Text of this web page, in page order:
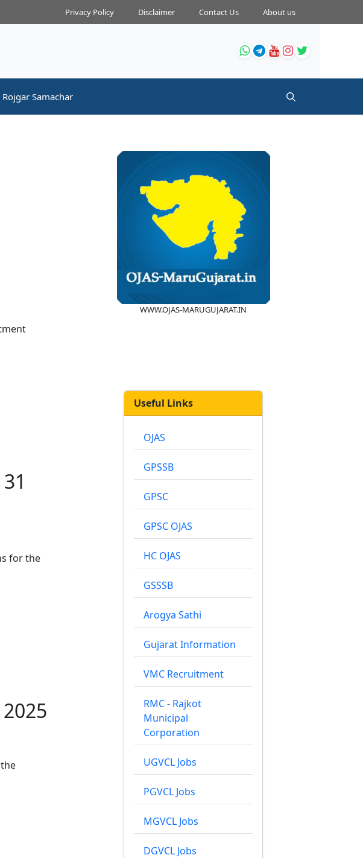
Privacy Policy Disclaimer Contact Us About us
Rojgar Samachar
for the
WWW.OJAS-MARUGUJARAT.IN
Useful Links
OJAS
GPSSB
GPSC
GPSC OJAS
HC OJAS
GSSSB
Arogya Sathi
Gujarat Information
VMC Recruitment
RMC - Rajkot
Municipal
Corporation
UGVCL Jobs
PGVCL Jobs
MGVCL Jobs
DGVCL Jobs